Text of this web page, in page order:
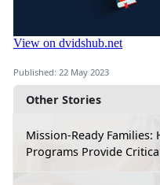
Other Stories
Mission-Ready Families:
Programs Provide
Published: 22 May 2023